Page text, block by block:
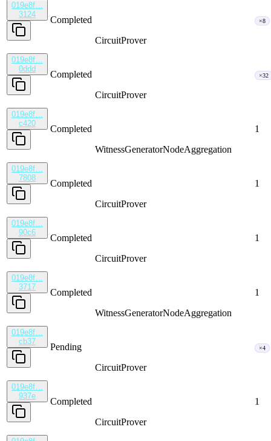
019e8f…
3124
Completed
CircuitProver
×8
019e8f…
0ddd
Completed
CircuitProver
×32
019e8f…
c420
Completed
WitnessGeneratorNodeAggregation
1
019e8f…
7808
Completed
CircuitProver
1
019e8f…
90c6
Completed
CircuitProver
1
019e8f…
3717
Completed
WitnessGeneratorNodeAggregation
1
019e8f…
cb37
Pending
CircuitProver
×4
019e8f…
937e
Completed
CircuitProver
1